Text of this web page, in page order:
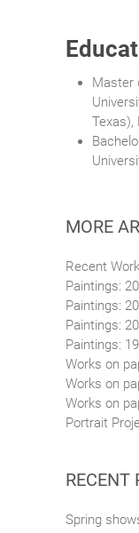
Master
Texas),
MORE
Recent Work
Paintings:
Paintings:
Paintings:
Paintings:
Works on
Works on
Works on
Portrait
RECENT
Spring